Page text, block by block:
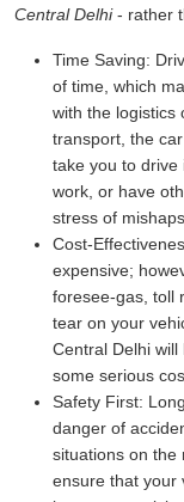
Central Delhi- rather
Time Saving:
of time, which
with the logistics
transport, the
take you to drive
work, or have
stress of
Cost-
expensive;
foresee-gas, toll
tear on your
Central Delhi
some serious
Safety First:
danger of
situations on the
ensure that your